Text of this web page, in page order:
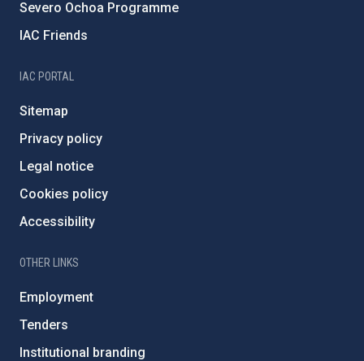
Severo Ochoa Programme
IAC Friends
IAC PORTAL
Sitemap
Privacy policy
Legal notice
Cookies policy
Accessibility
OTHER LINKS
Employment
Tenders
Institutional branding